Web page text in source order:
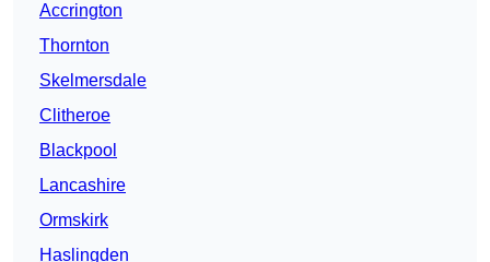
Accrington
Thornton
Skelmersdale
Clitheroe
Blackpool
Lancashire
Ormskirk
Haslingden